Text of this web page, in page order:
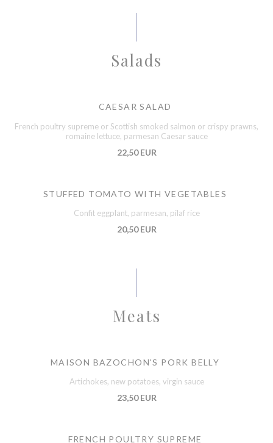
Salads
CAESAR SALAD
French poultry supreme or Scottish smoked salmon or crispy prawns,
romaine lettuce, parmesan Caesar sauce
22,50 EUR
STUFFED TOMATO WITH VEGETABLES
Confit eggplant, parmesan, pilaf rice
20,50 EUR
Meats
MAISON BAZOCHON'S PORK BELLY
Artichokes, new potatoes, virgin sauce
23,50 EUR
FRENCH POULTRY SUPREME